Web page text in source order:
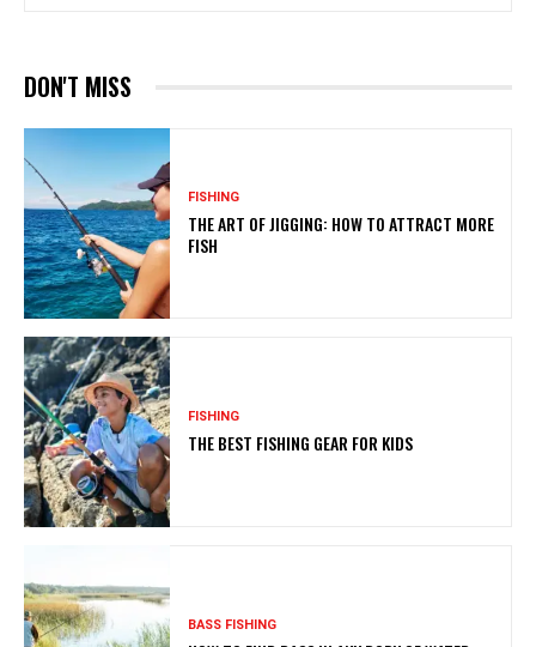
DON'T MISS
FISHING
THE ART OF JIGGING: HOW TO ATTRACT MORE
FISH
FISHING
THE BEST FISHING GEAR FOR KIDS
BASS FISHING